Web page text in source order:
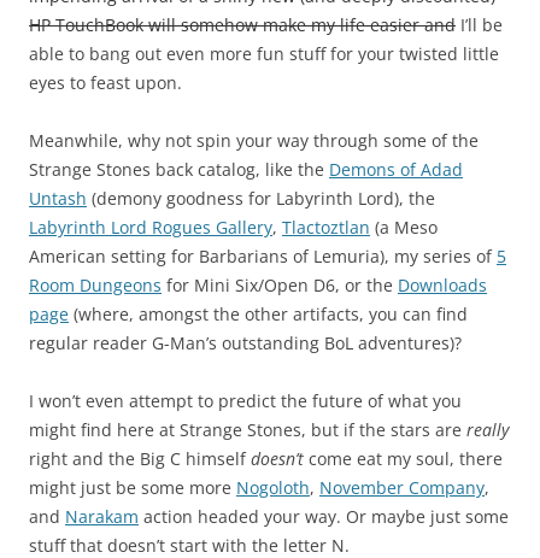
HP TouchBook will somehow make my life easier and I’ll be
able to bang out even more fun stuff for your twisted little
eyes to feast upon.
Meanwhile, why not spin your way through some of the
Strange Stones back catalog, like the Demons of Adad
Untash (demony goodness for Labyrinth Lord), the
Labyrinth Lord Rogues Gallery, Tlactoztlan (a Meso
American setting for Barbarians of Lemuria), my series of 5
Room Dungeons for Mini Six/Open D6, or the Downloads
page (where, amongst the other artifacts, you can find
regular reader G-Man’s outstanding BoL adventures)?
I won’t even attempt to predict the future of what you
might find here at Strange Stones, but if the stars are really
right and the Big C himselfdoesn’t come eat my soul, there
might just be some more Nogoloth, November Company,
and Narakam action headed your way. Or maybe just some
stuff that doesn’t start with the letter N.